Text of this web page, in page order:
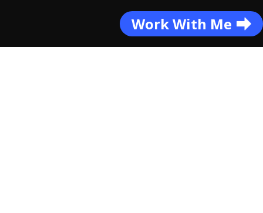
Work With Me